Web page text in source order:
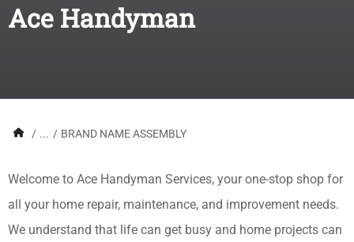
Ace Handyman
/ ... / BRAND NAME ASSEMBLY
Welcome to Ace Handyman Services, your one-stop shop for
all your home repair, maintenance, and improvement needs.
We understand that life can get busy and home projects can